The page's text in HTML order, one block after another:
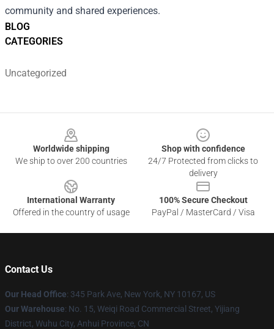
BLOG
CATEGORIES
Uncategorized
community and shared experiences.
Worldwide shipping
We ship to over 200 countries
Shop with confidence
24/7 Protected from clicks to
delivery
International Warranty
Offered in the country of usage
100% Secure Checkout
PayPal / MasterCard / Visa
Contact Us
Our Head Office: 345 Park Ave, New York, NY 10167, US
Our Warehouse: No. 15, Weiqi Road Commercial Street, Yijiang
District, Wuhu City, Anhui Province, CN